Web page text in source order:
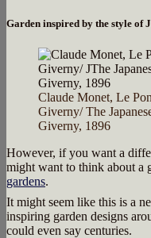
Garden inspired by the style of
Claude Monet, Le
Giverny/ The
Giverny, 1896
However, if you want a
might want to think about a
gardens.
It might seem like this is a
inspiring garden designs
could even say centuries.